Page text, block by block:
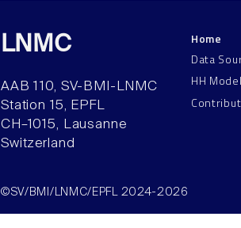
LNMC
AAB 110, SV-BMI-LNMC
Station 15, EPFL
CH–1015, Lausanne
Switzerland
Home
Data
HH
©SV/BMI/LNMC/EPFL 2024-2026